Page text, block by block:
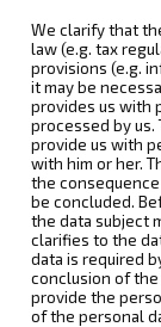
We clarify that
law (e.g. tax
provisions (e.g.
it may be
provides us with
processed by us.
provide us with
with him or her.
the
be concluded.
the data subject
clarifies to the
data is required
conclusion of
provide the
of the personal